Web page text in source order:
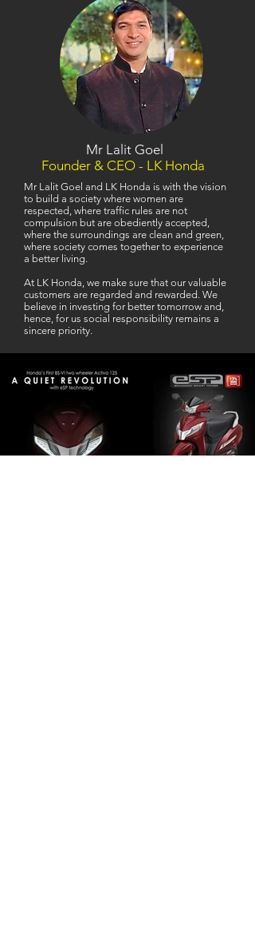
Mr Lalit Goel
Founder & CEO - LK Honda
Mr Lalit Goel and LK Honda is with the vision
to build a society where women are
respected, where traffic rules are not
compulsion but are obediently accepted,
where the surroundings are clean and green,
where society comes together to experience
a better living.
At LK Honda, we make sure that our valuable
customers are regarded and rewarded. We
believe in investing for better tomorrow and,
hence, for us social responsibility remains a
sincere priority.